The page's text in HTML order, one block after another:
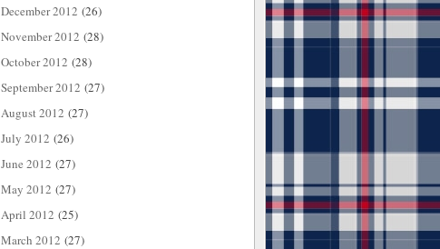
December 2012 (26)
November 2012 (28)
October 2012 (28)
September 2012 (27)
August 2012 (27)
July 2012 (26)
June 2012 (27)
May 2012 (27)
April 2012 (25)
March 2012 (27)